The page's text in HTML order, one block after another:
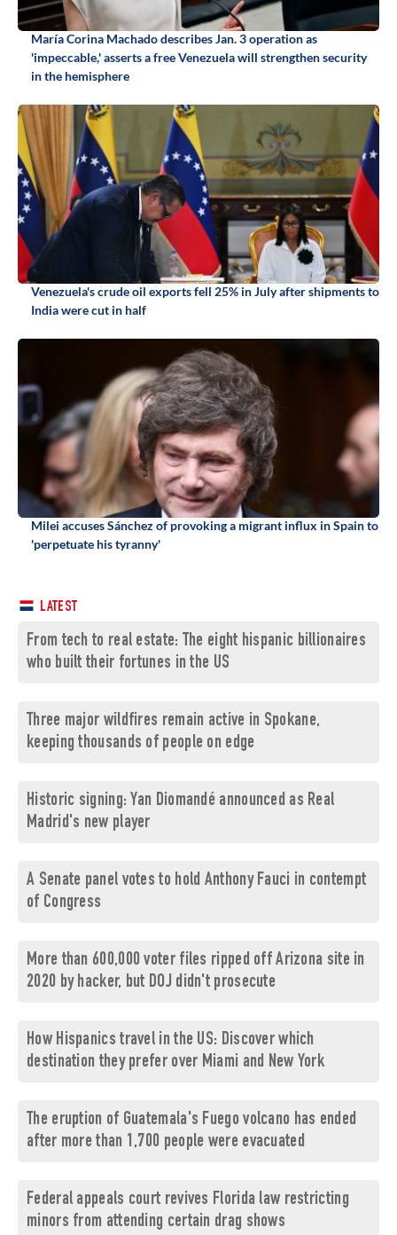
María Corina Machado describes Jan. 3 operation as
'impeccable,' asserts a free Venezuela will strengthen security
in the hemisphere
Venezuela's crude oil exports fell 25% in July after shipments to
India were cut in half
Milei accuses Sánchez of provoking a migrant influx in Spain to
'perpetuate his tyranny'
LATEST
From tech to real estate: The eight hispanic billionaires
who built their fortunes in the US
Three major wildfires remain active in Spokane,
keeping thousands of people on edge
Historic signing: Yan Diomandé announced as Real
Madrid's new player
A Senate panel votes to hold Anthony Fauci in contempt
of Congress
More than 600,000 voter files ripped off Arizona site in
2020 by hacker, but DOJ didn't prosecute
How Hispanics travel in the US: Discover which
destination they prefer over Miami and New York
The eruption of Guatemala's Fuego volcano has ended
after more than 1,700 people were evacuated
Federal appeals court revives Florida law restricting
minors from attending certain drag shows